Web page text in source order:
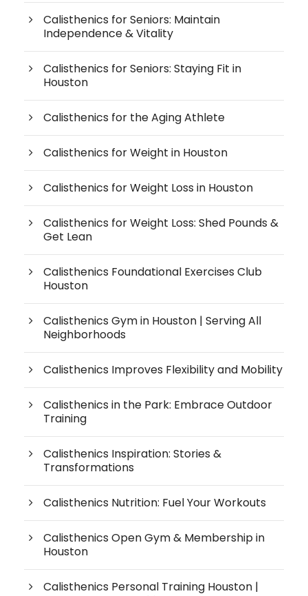
Calisthenics for Seniors: Maintain
Independence & Vitality
Calisthenics for Seniors: Staying Fit in
Houston
Calisthenics for the Aging Athlete
Calisthenics for Weight in Houston
Calisthenics for Weight Loss in Houston
Calisthenics for Weight Loss: Shed Pounds &
Get Lean
Calisthenics Foundational Exercises Club
Houston
Calisthenics Gym in Houston | Serving All
Neighborhoods
Calisthenics Improves Flexibility and Mobility
Calisthenics in the Park: Embrace Outdoor
Training
Calisthenics Inspiration: Stories &
Transformations
Calisthenics Nutrition: Fuel Your Workouts
Calisthenics Open Gym & Membership in
Houston
Calisthenics Personal Training Houston |